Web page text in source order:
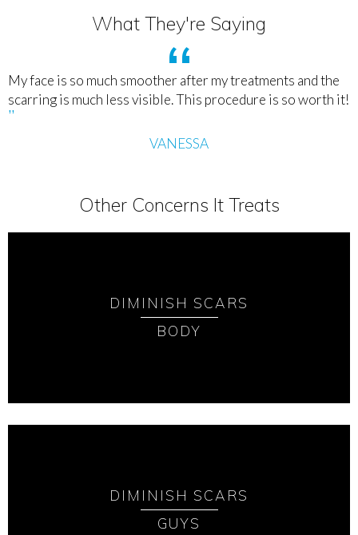
What They're Saying
My face is so much smoother after my treatments and the
scarring is much less visible. This procedure is so worth it!
VANESSA
Other Concerns It Treats
DIMINISH SCARS
BODY
DIMINISH SCARS
GUYS